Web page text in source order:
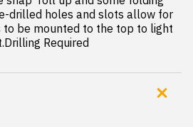
drilled holes and slots allow for
to be mounted to the top to light
Required